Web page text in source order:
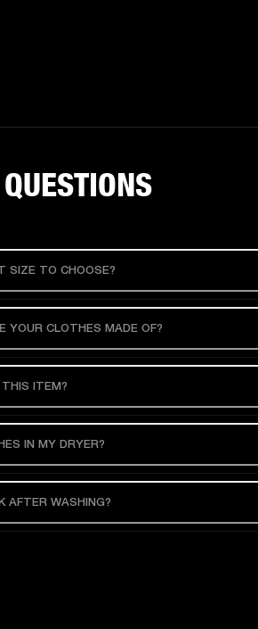
SIZE TO CHOOSE?
YOUR CLOTHES MADE OF?
ITEM?
IN MY DRYER?
AFTER WASHING?